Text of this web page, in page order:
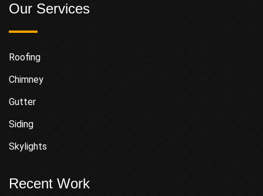
Our Services
Roofing
Chimney
Gutter
Siding
Skylights
Recent Work